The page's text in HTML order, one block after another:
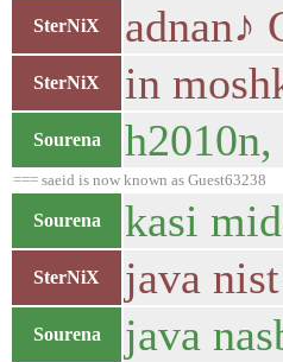
SterNiX adnan♪
SterNiX in
Sourena
=== saeid is now known as Guest63238
Sourena kasi
SterNiX java
Sourena java